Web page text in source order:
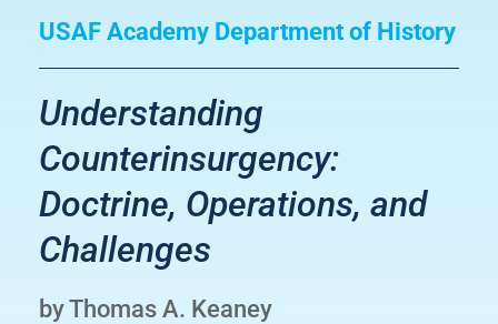
USAF Academy Department of History
Understanding
Counterinsurgency:
Doctrine, Operations, and
Challenges
by Thomas A. Keaney